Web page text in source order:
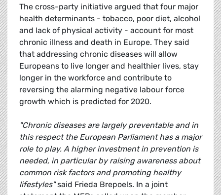
The cross-party initiative argued that four major
health determinants - tobacco, poor diet, alcohol
and lack of physical activity - account for most
chronic illness and death in Europe. They said
that addressing chronic diseases will allow
Europeans to live longer and healthier lives, stay
longer in the workforce and contribute to
reversing the alarming negative labour force
growth which is predicted for 2020.
"Chronic diseases are largely preventable and in
this respect the European Parliament has a major
role to play. A higher investment in prevention is
needed, in particular by raising awareness about
common risk factors and promoting healthy
lifestyles"said Frieda Brepoels. In a joint